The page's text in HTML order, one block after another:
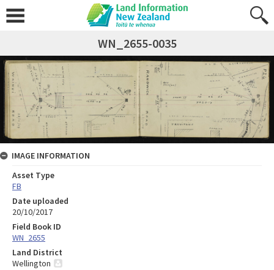
WN_2655-0035
IMAGE INFORMATION
Asset Type
FB
Date uploaded
20/10/2017
Field Book ID
WN_2655
Land District
Wellington